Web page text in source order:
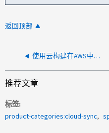
返回顶部
使用云构建在AWS中部署Cloud Sync 数据代理失败
推荐文章
标签
product-categories:cloud-sync